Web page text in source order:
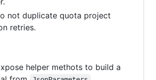
not duplicate quota project
retries.
helper methots to build a